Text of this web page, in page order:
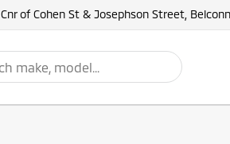
Cnr of Cohen St & Josephson Street,